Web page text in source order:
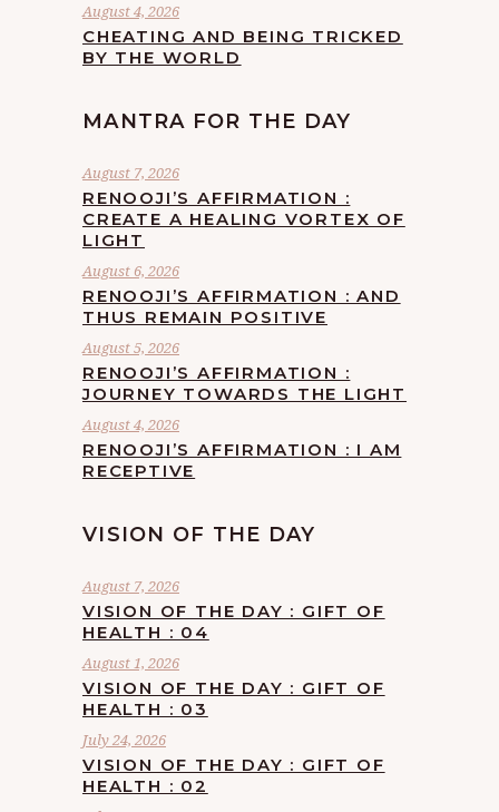
August 4, 2026
CHEATING AND BEING TRICKED
BY THE WORLD
MANTRA FOR THE DAY
August 7, 2026
RENOOJI’S AFFIRMATION :
CREATE A HEALING VORTEX OF
LIGHT
August 6, 2026
RENOOJI’S AFFIRMATION : AND
THUS REMAIN POSITIVE
August 5, 2026
RENOOJI’S AFFIRMATION :
JOURNEY TOWARDS THE LIGHT
August 4, 2026
RENOOJI’S AFFIRMATION : I AM
RECEPTIVE
VISION OF THE DAY
August 7, 2026
VISION OF THE DAY : GIFT OF
HEALTH : 04
August 1, 2026
VISION OF THE DAY : GIFT OF
HEALTH : 03
July 24, 2026
VISION OF THE DAY : GIFT OF
HEALTH : 02